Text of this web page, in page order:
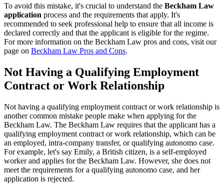
To avoid this mistake, it's crucial to understand the Beckham Law
application process and the requirements that apply. It's
recommended to seek professional help to ensure that all income is
declared correctly and that the applicant is eligible for the regime.
For more information on the Beckham Law pros and cons, visit our
page on Beckham Law Pros and Cons.
Not Having a Qualifying Employment
Contract or Work Relationship
Not having a qualifying employment contract or work relationship is
another common mistake people make when applying for the
Beckham Law. The Beckham Law requires that the applicant has a
qualifying employment contract or work relationship, which can be
an employed, intra-company transfer, or qualifying autonomo case.
For example, let's say Emily, a British citizen, is a self-employed
worker and applies for the Beckham Law. However, she does not
meet the requirements for a qualifying autonomo case, and her
application is rejected.